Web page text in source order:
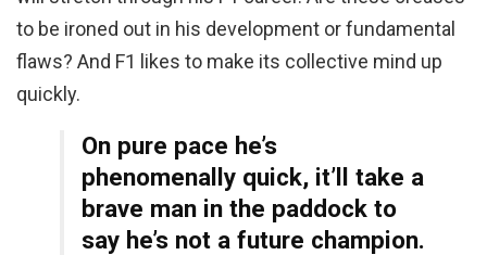
to be ironed out in his development or fundamental
flaws? And F1 likes to make its collective mind up
quickly.
On pure pace he’s
phenomenally quick, it’ll take a
brave man in the paddock to
say he’s not a future champion.